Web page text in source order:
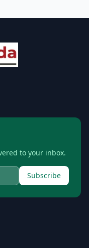
to your inbox.
Subscribe